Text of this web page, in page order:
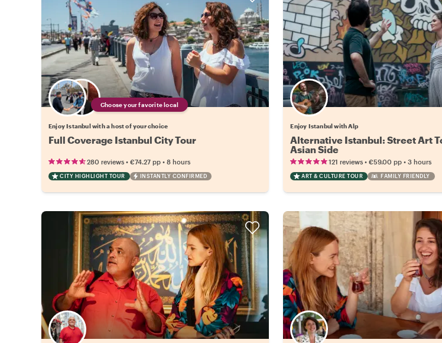
Choose your favorite local
Enjoy Istanbul with a host of your choice
Full Coverage Istanbul City Tour
280 reviews • €74.27 pp • 8 hours
CITY HIGHLIGHT TOUR INSTANTLY CONFIRMED
Enjoy Istanbul with Alp
Alternative Istanbul: Street Art
Asian Side
121 reviews •€59.00 pp •3 hours
ART & CULTURE TOUR FAMILY FRIENDLY